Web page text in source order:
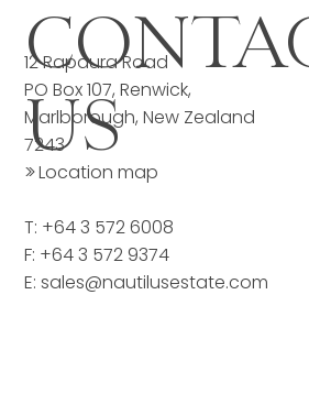
12 Rapaura Road
PO Box 107, Renwick,
Marlborough, New Zealand
7243
>>Location map
T: +64 3 572 6008
F: +64 3 572 9374
E:sales@nautilusestate.com
US